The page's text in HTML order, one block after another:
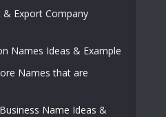
Export Company
Names Ideas & Example
Names that are
Name Ideas &